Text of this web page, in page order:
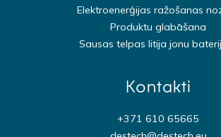
Elektroenerģijas ražošanas
Produktu glabāšana
Sausas telpas litija jonu
Kontakti
+371 610 65665